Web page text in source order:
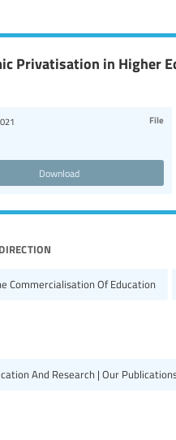
Privatisation in Higher
File
Download
Commercialisation Of Education
And Research | Our